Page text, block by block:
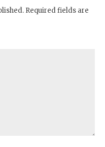
Required fields are